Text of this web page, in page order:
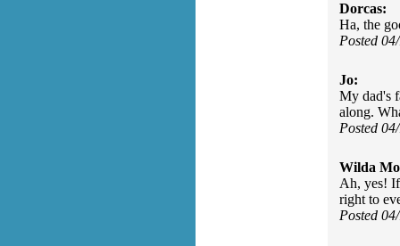
Dorcas:
Ha, the
Posted
Jo:
My dad's
along.
Posted
Wilda
Ah, yes!
right to
Posted